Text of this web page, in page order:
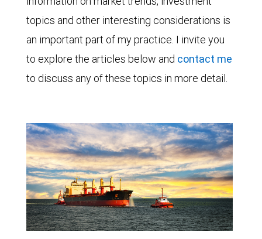
topics and other interesting considerations is
an important part of my practice. I invite you
to explore the articles below and contact me
to discuss any of these topics in more detail.